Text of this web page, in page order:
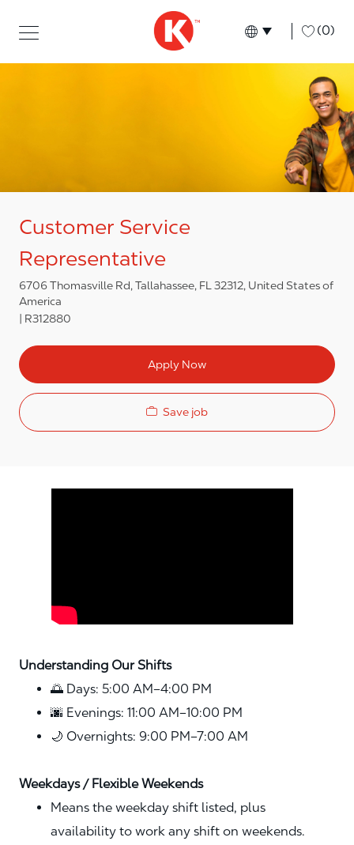
Language
English (0)
Customer Service
Representative
6706 Thomasville Rd, Tallahassee, FL 32312, United States of
America
R312880
Apply Now
Save job
Understanding Our Shifts
🌅 Days: 5:00 AM–4:00 PM
🌆 Evenings: 11:00 AM–10:00 PM
🌙 Overnights: 9:00 PM–7:00 AM
Weekdays / Flexible Weekends
Means the weekday shift listed, plus
availability to work any shift on weekends.